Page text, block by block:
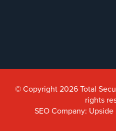
NYC
Alarm
© Copyright 2026 Total
rights
SEO Company: